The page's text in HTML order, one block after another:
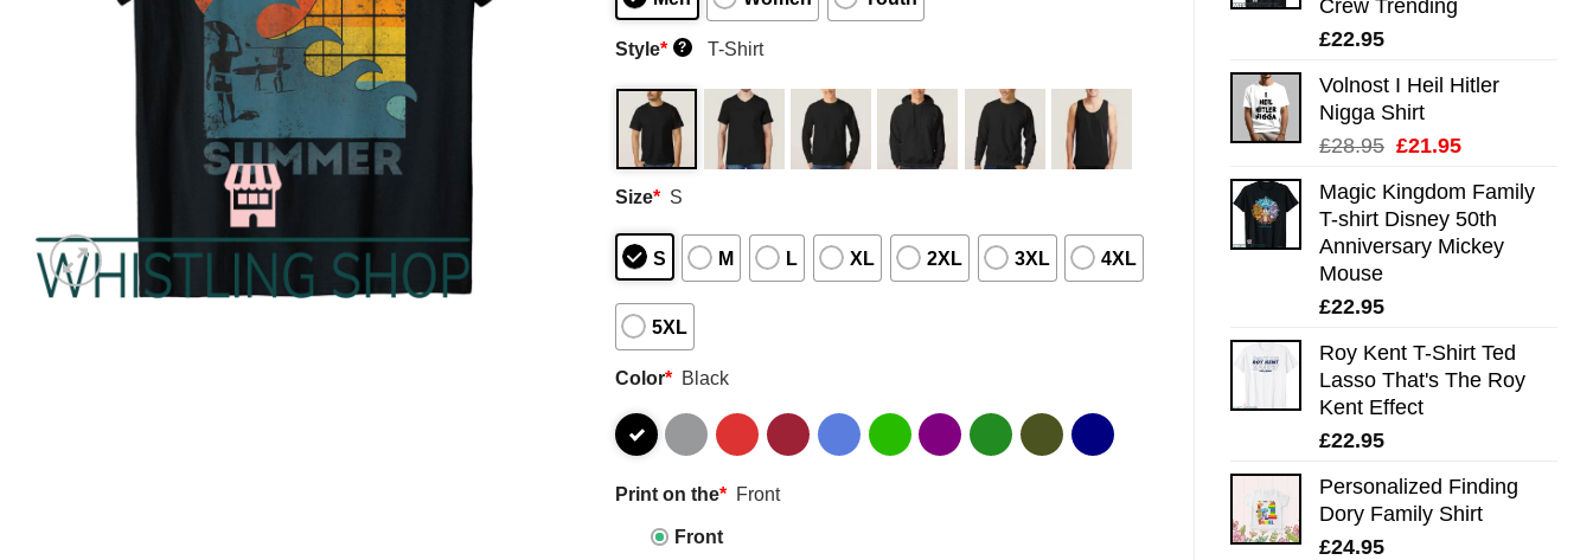
Crew Trending
£22.95
Volnost I Heil Hitler
Nigga Shirt
£28.95 Original
was:
£28.95.
£21.95Current
is:
£21.95.
Magic Kingdom Family
T-shirt Disney 50th
Anniversary Mickey
Mouse
£22.95
Roy Kent T-Shirt Ted
Lasso That's The Roy
Kent Effect
£22.95
Personalized Finding
Dory Family Shirt
£24.95
Style* ? T-Shirt
Size* S
S M L XL 2XL 3XL 4XL
5XL
Color* Black
Print on the* Front
Front